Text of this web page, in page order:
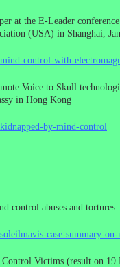
at the E-Leader
(USA) in Shanghai,
control-with-
Voice to Skull
in Hong Kong
by-mind-control
control abuses and tortures
case-summary-
Victims (result on 19